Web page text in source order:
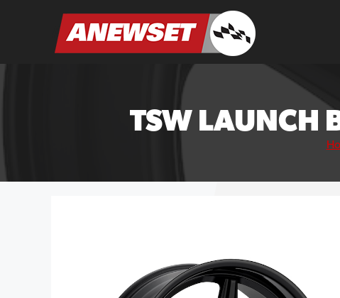
ANEWSET
TSW LAUNCH